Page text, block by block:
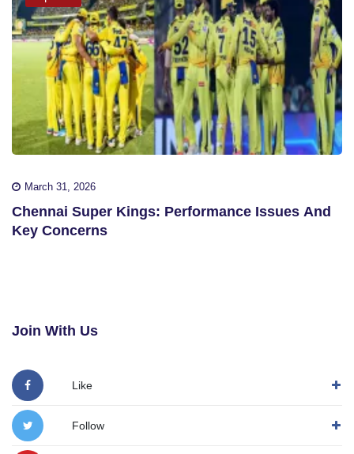
March 31, 2026
Chennai Super Kings: Performance Issues And
Key Concerns
Join With Us
Like
Follow